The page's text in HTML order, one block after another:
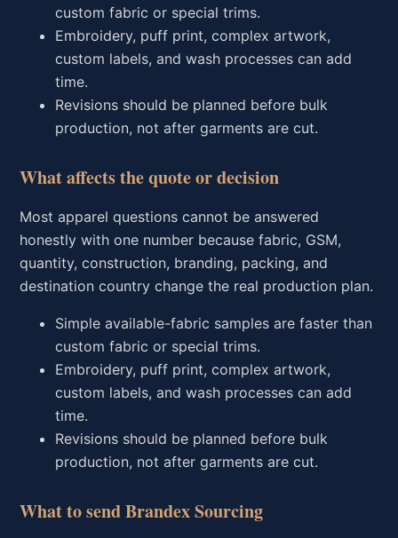
custom fabric or special trims.
Embroidery, puff print, complex artwork,
custom labels, and wash processes can add
time.
Revisions should be planned before bulk
production, not after garments are cut.
What affects the quote or decision
Most apparel questions cannot be answered
honestly with one number because fabric, GSM,
quantity, construction, branding, packing, and
destination country change the real production plan.
Simple available-fabric samples are faster than
custom fabric or special trims.
Embroidery, puff print, complex artwork,
custom labels, and wash processes can add
time.
Revisions should be planned before bulk
production, not after garments are cut.
What to send Brandex Sourcing